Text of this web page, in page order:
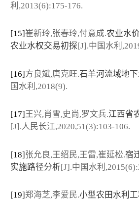
利,2013(6):175-176.
[15]崔新玲,张春玲,付意成.农业水
农业水权交易初探[J].中国水利
[16]方良斌,唐克旺.石羊河流域地
国水利,2018(9).
[17] 王兴,肖雪,史尚,罗文兵.江西省
[J].人民长江,2020,51(3):103-106.
[18]张允良,王绍民,王雷,崔延松.宿
实施路径分析[J].中国水利
[19]郑海芝,李爱民.小型农田水利